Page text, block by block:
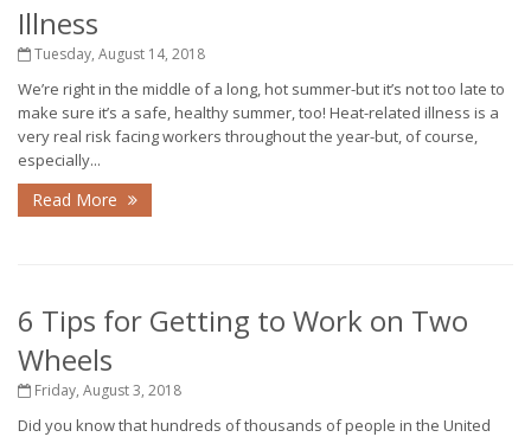
Illness
Tuesday, August 14, 2018
We’re right in the middle of a long, hot summer-but it’s not too late to
make sure it’s a safe, healthy summer, too! Heat-related illness is a
very real risk facing workers throughout the year-but, of course,
especially...
Read More
6 Tips for Getting to Work on Two
Wheels
Friday, August 3, 2018
Did you know that hundreds of thousands of people in the United